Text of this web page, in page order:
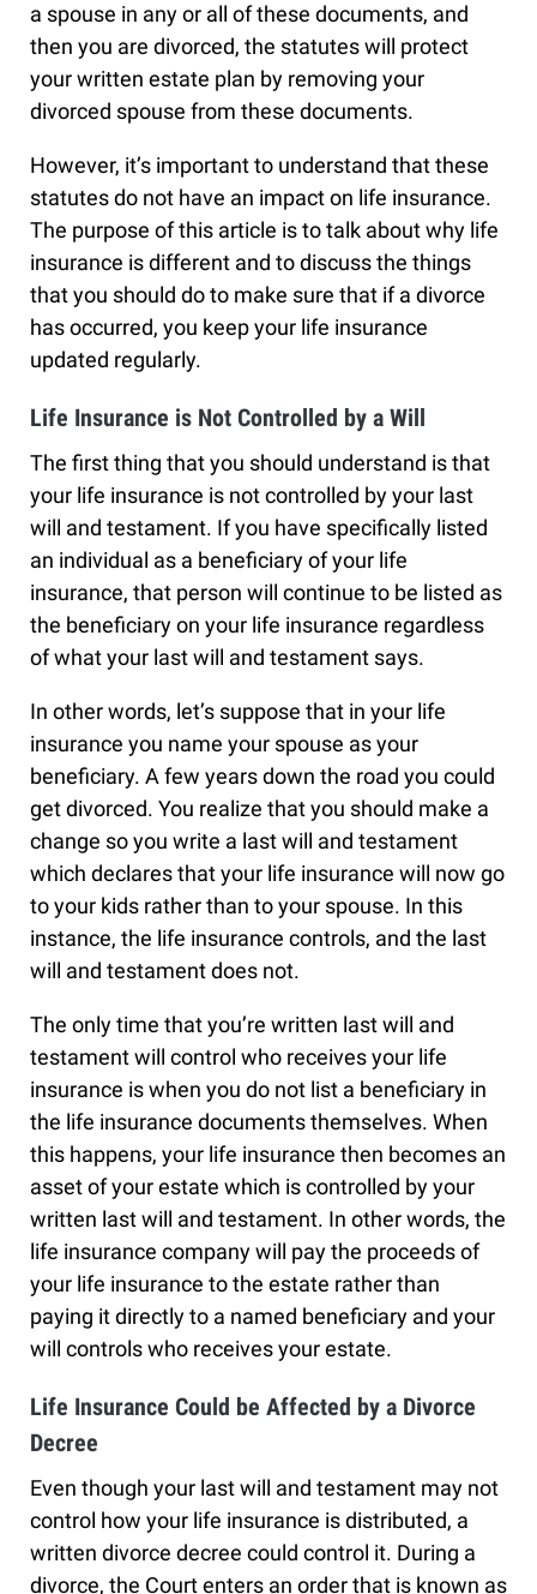
a spouse in any or all of these documents, and
then you are divorced, the statutes will protect
your written estate plan by removing your
divorced spouse from these documents.
However, it’s important to understand that these
statutes do not have an impact on life insurance.
The purpose of this article is to talk about why life
insurance is different and to discuss the things
that you should do to make sure that if a divorce
has occurred, you keep your life insurance
updated regularly.
Life Insurance is Not Controlled by a Will
The first thing that you should understand is that
your life insurance is not controlled by your last
will and testament. If you have specifically listed
an individual as a beneficiary of your life
insurance, that person will continue to be listed as
the beneficiary on your life insurance regardless
of what your last will and testament says.
In other words, let’s suppose that in your life
insurance you name your spouse as your
beneficiary. A few years down the road you could
get divorced. You realize that you should make a
change so you write a last will and testament
which declares that your life insurance will now go
to your kids rather than to your spouse. In this
instance, the life insurance controls, and the last
will and testament does not.
The only time that you’re written last will and
testament will control who receives your life
insurance is when you do not list a beneficiary in
the life insurance documents themselves. When
this happens, your life insurance then becomes an
asset of your estate which is controlled by your
written last will and testament. In other words, the
life insurance company will pay the proceeds of
your life insurance to the estate rather than
paying it directly to a named beneficiary and your
will controls who receives your estate.
Life Insurance Could be Affected by a Divorce
Decree
Even though your last will and testament may not
control how your life insurance is distributed, a
written divorce decree could control it. During a
divorce, the Court enters an order that is known as